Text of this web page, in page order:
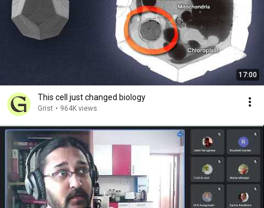
17:00
This cell just changed biology
Grist • 964K views